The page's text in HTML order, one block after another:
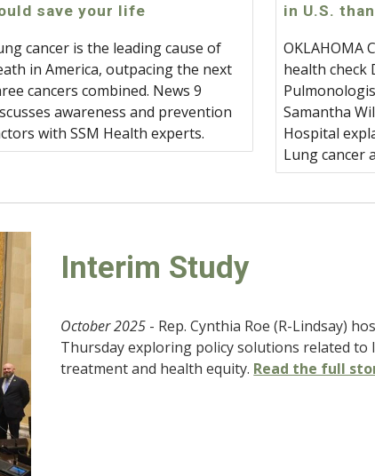
save your life
cancer is the leading cause of
in America, outpacing the next
cancers combined. News 9
awareness and prevention
with SSM Health experts.
in U.S.
OKLAHOMA
health check
Samantha
Hospital
Lung cancer
Interim Study
October 2025 - Rep. Cynthia Roe (R-Lindsay)
Thursday exploring policy solutions related to
treatment and health equity. Read the full